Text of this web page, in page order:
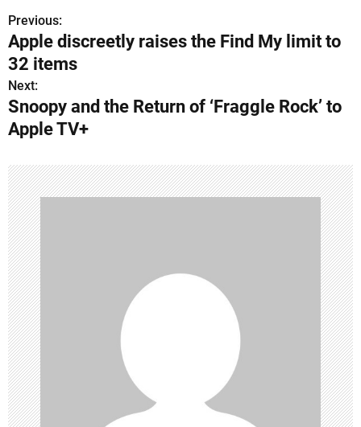
P
o
s
t
a
v
i
g
a
t
i
o
n
Previous:
Apple discreetly raises the Find My limit to
32 items
Next:
Snoopy and the Return of ‘Fraggle Rock’ to
Apple TV+